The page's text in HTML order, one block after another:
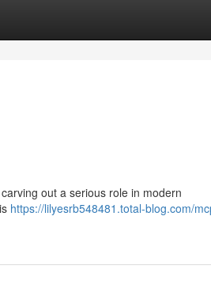
out a serious role in modern
https://lilyesrb548481.total-blog.com/